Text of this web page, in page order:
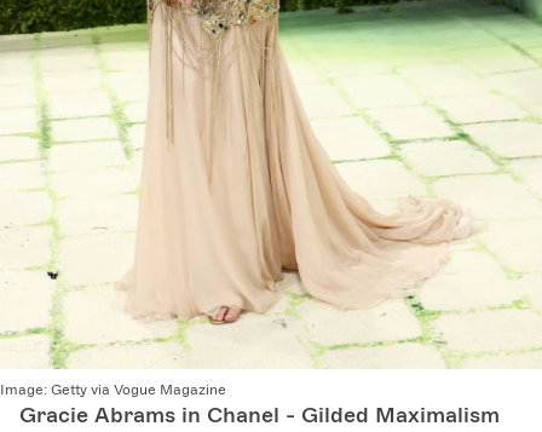
Image: Getty via Vogue Magazine
Gracie Abrams in Chanel - Gilded Maximalism